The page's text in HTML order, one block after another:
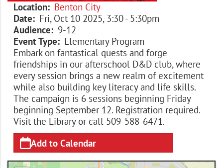
Location
Benton City
Date
Fri, Oct 10 2025, 3:30- 5:30pm
Audience
9-12
Event Type
Elementary Program
Embark on fantastical quests and forge
friendships in our afterschool D&D club, where
every session brings a new realm of excitement
while also building key literacy and life skills.
The campaign is 6 sessions beginning Friday
beginning September 12. Registration required.
Visit the Library or call 509-588-6471.
Add to Calendar